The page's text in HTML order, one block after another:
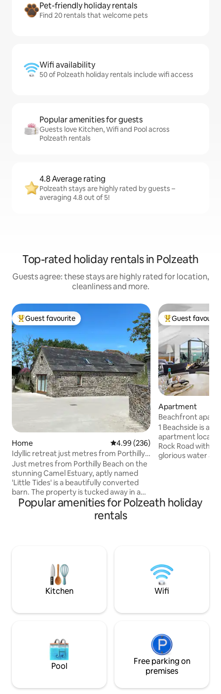
Pet-friendly holiday rentals
Find 20 rentals that welcome pets
Wifi availability
50 of Polzeath holiday rentals include wifi access
Popular amenities for guests
Guests love Kitchen, Wifi and Pool across
Polzeath rentals
4.8 Average rating
Polzeath stays are highly rated by guests –
averaging 4.8 out of 5!
Top-rated holiday rentals in Polzeath
Guests agree: these stays are highly rated for location,
cleanliness and more.
Top guest favourite
Guest favourite
Home 4.99 out of 5 average rating,
4.99 (236)
Idyllic retreat just metres from Porthilly
beach
Just metres from Porthilly Beach on the
stunning Camel Estuary, aptly named
'Little Tides' is a beautifully converted
barn. The property is tucked away in a
sought after cove location on the
grounds of Porthilly Farm, just a short
walk across the beach to Rock. This
working dairy and shellfish farm and our
oysters & mussels are grown in the
Top guest
Guest
Apartment
Beachfront
- Sea Views
1 Beachside is a
apartment
Rock Road with 2
glorious water &
Padstow is right
It's an ideal base
Popular amenities for Polzeath holiday
rentals
Kitchen Wifi
Pool
Free parking on
premises